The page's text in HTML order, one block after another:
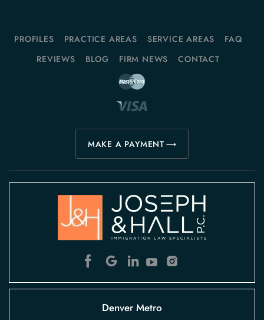
PROFILES PRACTICE AREAS SERVICE AREAS
FAQ
REVIEWS
BLOG FIRM NEWS CONTACT
MAKE A PAYMENT
Denver Metro